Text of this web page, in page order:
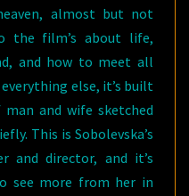
almost but not
the film’s about life,
and how to meet all
else, it’s built
and wife sketched
This is Sobolevska’s
director, and it’s
see more from her in